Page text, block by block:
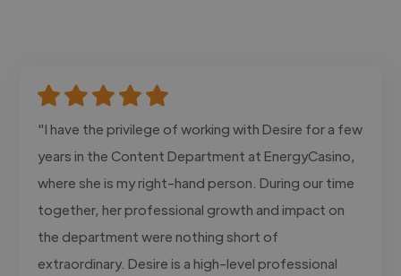
"I have the privilege of working with Desire for a few
years in the Content Department at EnergyCasino,
where she is my right-hand person. During our time
together, her professional growth and impact on
the department were nothing short of
extraordinary. Desire is a high-level professional